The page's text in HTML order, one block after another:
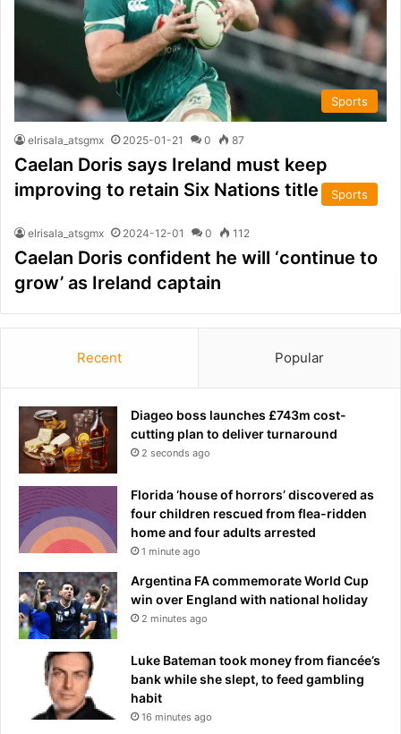
Sports
elrisala_atsgmx 2025-01-21 0 87
Caelan Doris says Ireland must keep
improving to retain Six Nations title
Sports
elrisala_atsgmx 2024-12-01 0 112
Caelan Doris confident he will ‘continue to
grow’ as Ireland captain
Recent Popular
Diageo boss launches £743m cost-
cutting plan to deliver turnaround
2 seconds ago
Florida ‘house of horrors’ discovered as
four children rescued from flea-ridden
home and four adults arrested
1 minute ago
Argentina FA commemorate World Cup
win over England with national holiday
2 minutes ago
Luke Bateman took money from fiancée’s
bank while she slept, to feed gambling
habit
16 minutes ago